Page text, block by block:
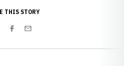
THIS STORY
Facebook
Email